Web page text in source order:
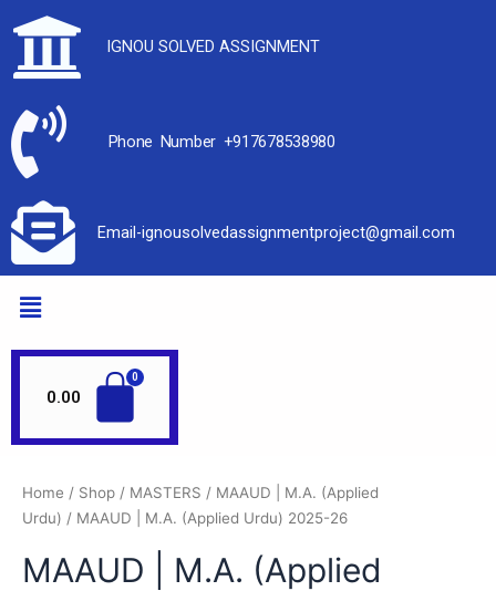
IGNOU SOLVED ASSIGNMENT
Phone Number +917678538980
Email-ignousolvedassignmentproject@gmail.com
0.00
Home / Shop / MASTERS / MAAUD | M.A. (Applied
Urdu) / MAAUD | M.A. (Applied Urdu) 2025-26
MAAUD | M.A. (Applied